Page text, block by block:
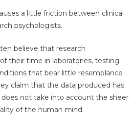
a little friction between clinical
psychologists.
believe that research
their time in laboratories, testing
that bear little resemblance
claim that the data produced has
does not take into account the sheer
of the human mind.